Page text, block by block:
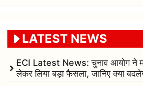
LATEST NEWS
ECI Latest News: चुनाव आयोग ने
लेकर लिया बड़ा फैसला, जानिए क्या